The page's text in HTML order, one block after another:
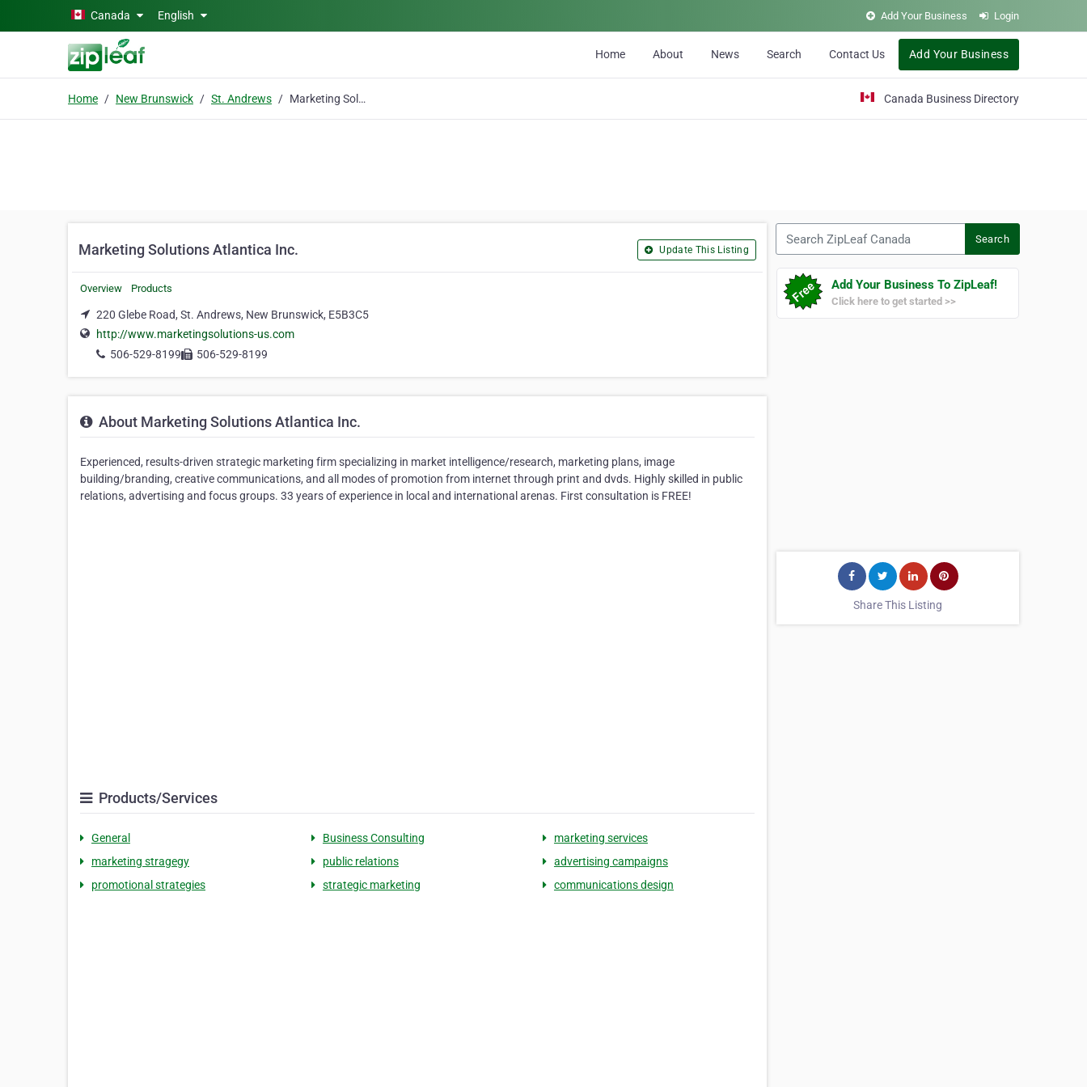
Skip to main contentCanada English Add Your Business Login
Home About News Search Contact Us Add Your Business
Home New Brunswick St. Andrews Marketing Solutions Atlantica Inc. Canada Business Directory
Marketing Solutions Atlantica Inc. Update This Listing
Overview Products
220 Glebe Road, St. Andrews, New Brunswick, E5B3C5
http://www.marketingsolutions-us.com
506-529-8199
506-529-8199
About Marketing Solutions Atlantica Inc.
Experienced, results-driven strategic marketing firm specializing in market intelligence/research, marketing plans, image
building/branding, creative communications, and all modes of promotion from internet through print and dvds. Highly skilled in public
relations, advertising and focus groups. 33 years of experience in local and international arenas. First consultation is FREE!
Products/Services
General Business Consulting
marketing services
marketing stragegy
public relations
advertising campaigns
promotional strategies
strategic marketing communications design
Search
Add Your Business To ZipLeaf!
Click here to get started >>
Share This Listing